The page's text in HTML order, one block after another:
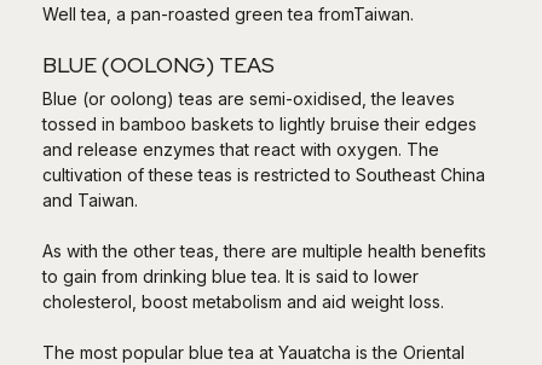
Well tea, a pan-roasted green tea fromTaiwan.
BLUE (OOLONG) TEAS
Blue (or oolong) teas are semi-oxidised, the leaves
tossed in bamboo baskets to lightly bruise their edges
and release enzymes that react with oxygen. The
cultivation of these teas is restricted to Southeast China
and Taiwan.
As with the other teas, there are multiple health benefits
to gain from drinking blue tea. It is said to lower
cholesterol, boost metabolism and aid weight loss.
The most popular blue tea at Yauatcha is the Oriental